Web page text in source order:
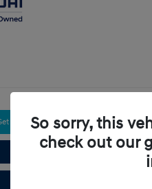
Pre-ApprovedNo impact on your
So sorry, this
check out our